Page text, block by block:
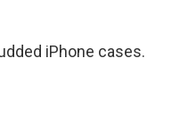
iPhone cases.